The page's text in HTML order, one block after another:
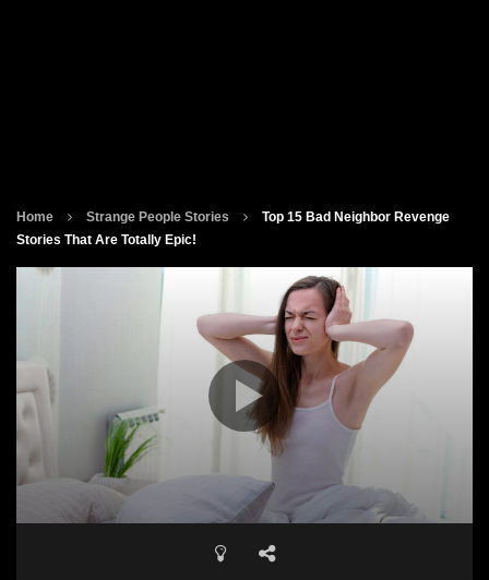
Home Strange People Stories
Top 15 Bad Neighbor Revenge
Stories That Are Totally Epic!